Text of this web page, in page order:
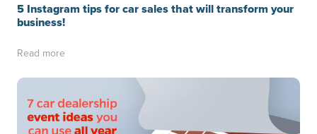
5 Instagram tips for car sales that will transform your
business!
Read more